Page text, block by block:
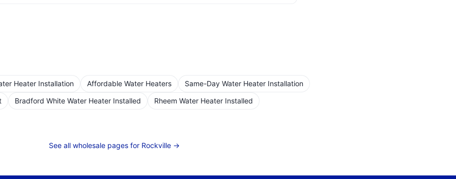
Heater Installation Affordable Water Heaters
Same-Day Water Heater Installation
Bradford White Water Heater Installed Rheem Water Heater Installed
See all wholesale pages for Rockville→